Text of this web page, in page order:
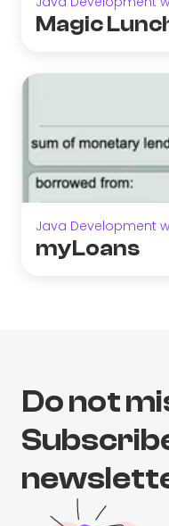
Magic
Java Development
myLoans
Do not